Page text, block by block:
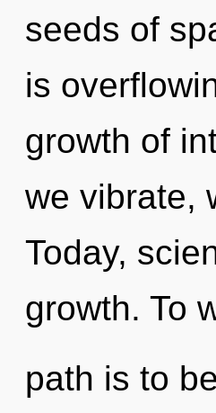
seeds of
is
growth of
we vibrate,
Today,
growth. To
path is to